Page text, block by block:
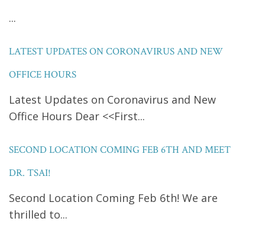
...
LATEST UPDATES ON CORONAVIRUS AND NEW
OFFICE HOURS
Latest Updates on Coronavirus and New
Office Hours Dear <<First...
SECOND LOCATION COMING FEB 6TH AND MEET
DR. TSAI!
Second Location Coming Feb 6th! We are
thrilled to...